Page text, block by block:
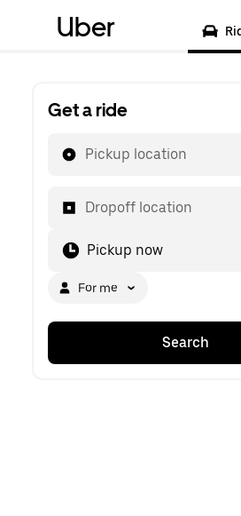
Uber
Get a ride
Pickup location
Dropoff location
Pickup now
For me
Search